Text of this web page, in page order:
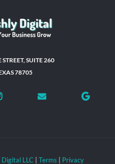
SUITE 260
78705
Digital LLC Terms Privacy